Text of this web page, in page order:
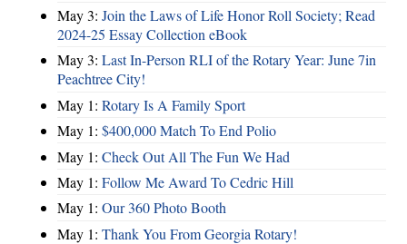
May 3: Join the Laws of Life Honor Roll Society; Read
2024-25 Essay Collection eBook
May 3: Last In-Person RLI of the Rotary Year: June 7in
Peachtree City!
May 1: Rotary Is A Family Sport
May 1: $400,000 Match To End Polio
May 1: Check Out All The Fun We Had
May 1: Follow Me Award To Cedric Hill
May 1: Our 360 Photo Booth
May 1: Thank You From Georgia Rotary!